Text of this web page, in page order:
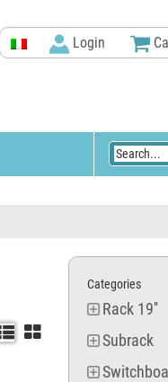
Login

Categories
Rack 19''
Subrack